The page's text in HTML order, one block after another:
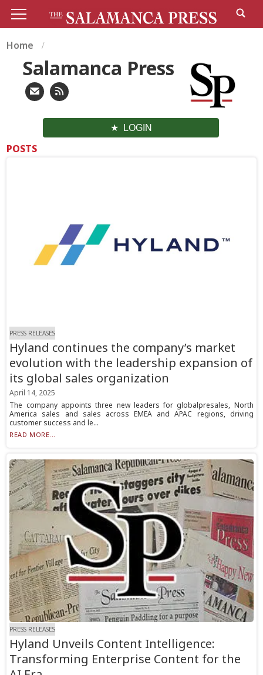
Home
Salamanca Press
LOGIN
POSTS
PRESS RELEASES
Hyland continues the company’s market
evolution with the leadership expansion of
its global sales organization
April 14, 2025
The company appoints three new leaders for globalpresales, North
America sales and sales across EMEA and APAC regions, driving
customer success and le...
READ MORE...
PRESS RELEASES
Hyland Unveils Content Intelligence:
Transforming Enterprise Content for the